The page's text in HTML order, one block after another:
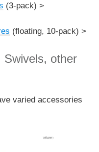
(3-pack) >
(floating, 10-pack) >
Swivels, other
varied accessories